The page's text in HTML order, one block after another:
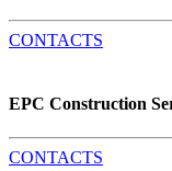
CONTACTS
EPC Construction
CONTACTS